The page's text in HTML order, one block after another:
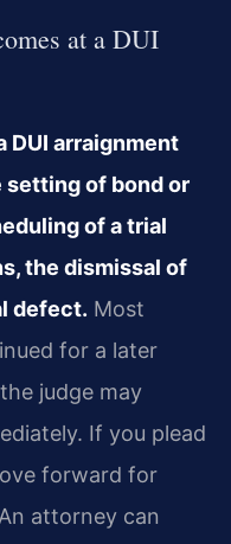
at a DUI
DUI arraignment
setting of bond or
of a trial
the dismissal of
defect. Most
for a later
judge may
If you plead
forward for
attorney can